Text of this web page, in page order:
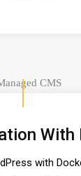
With
with